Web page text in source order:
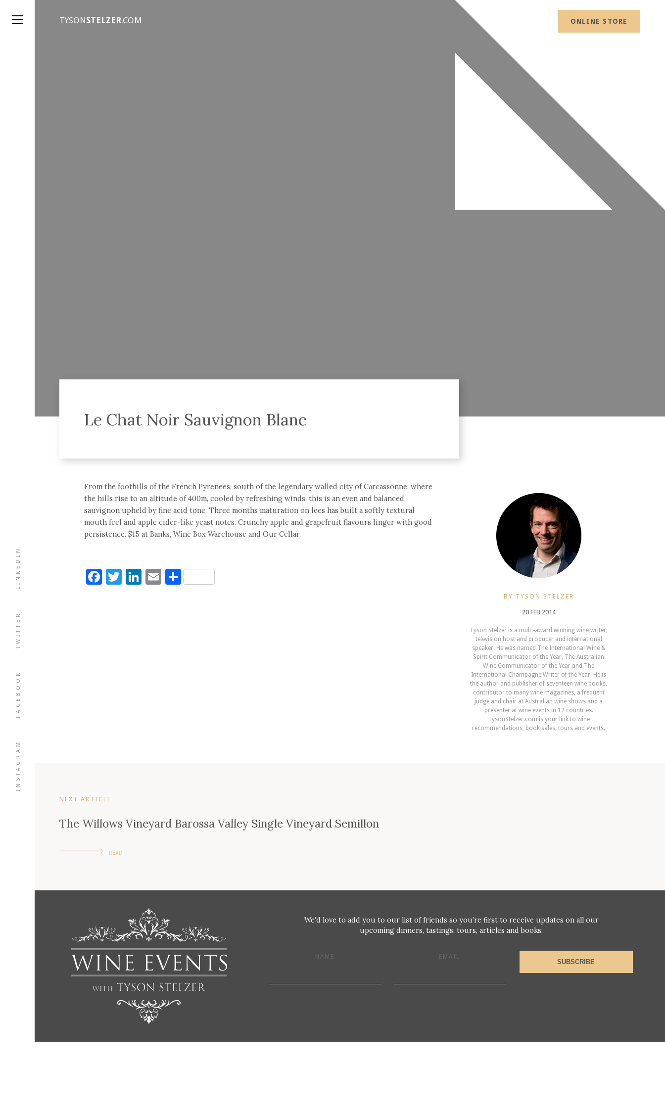
INSTAGRAM
FACEBOOK
TWITTER
LINKEDIN
TYSONSTELZER.COM ONLINE STORE
Le Chat Noir Sauvignon Blanc
From the foothills of the French Pyrenees, south of the legendary walled city of Carcassonne, where
the hills rise to an altitude of 400m, cooled by refreshing winds, this is an even and balanced
sauvignon upheld by fine acid tone. Three months maturation on lees has built a softly textural
mouth feel and apple cider-like yeast notes. Crunchy apple and grapefruit flavours linger with good
persistence. $15 at Banks, Wine Box Warehouse and Our Cellar.
Facebook
Twitter
LinkedIn
EmailShare
BY TYSON STELZER
20 FEB 2014
Tyson Stelzer is a multi-award winning wine writer,
television host and producer and international
speaker. He was named The International Wine &
Spirit Communicator of the Year, The Australian
Wine Communicator of the Year and The
International Champagne Writer of the Year. He is
the author and publisher of seventeen wine books,
contributor to many wine magazines, a frequent
judge and chair at Australian wine shows and a
presenter at wine events in 12 countries.
TysonStelzer.com is your link to wine
recommendations, book sales, tours and events.
NEXT ARTICLE
The Willows Vineyard Barossa Valley Single Vineyard Semillon
READ
We'd love to add you to our list of friends so you’re first to receive updates on all our
upcoming dinners, tastings, tours, articles and books.
NAME EMAIL